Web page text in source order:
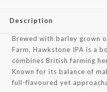
Description
Brewed with barley grown
Farm, Hawkstone IPA is a
combines British farming
Known for its balance of
full-flavoured yet